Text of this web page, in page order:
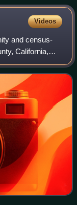
Videos
and census-
California,
Ford had a